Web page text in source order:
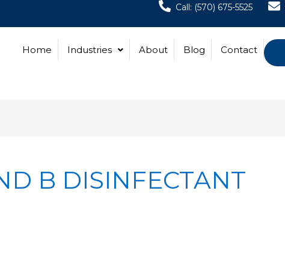
Call: (570) 675-5525
Home Industries About Blog Contact
B DISINFECTANT